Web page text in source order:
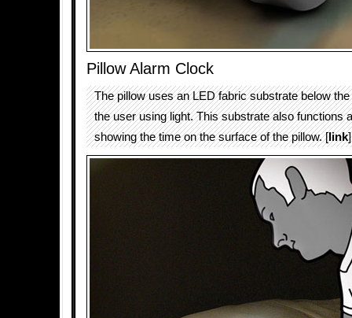
Pillow Alarm Clock
The pillow uses an LED fabric substrate below
the user using light. This substrate also functions
showing the time on the surface of the pillow. [link]